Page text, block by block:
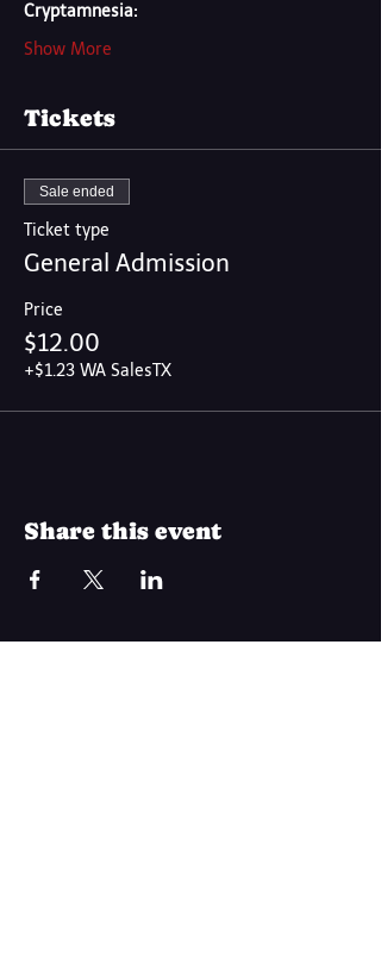
Cryptamnesia:
Show More
Tickets
Sale ended
Ticket type
General Admission
Price
$12.00
+$1.23 WA SalesTX
Share this event